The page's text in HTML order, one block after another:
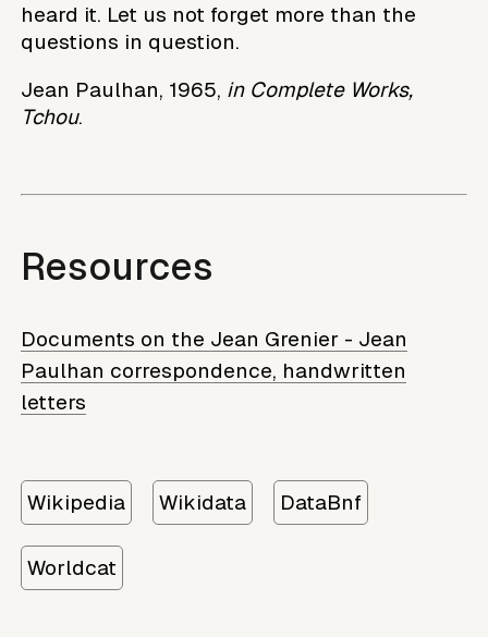
heard it. Let us not forget more than the
questions in question.
Jean Paulhan, 1965, in Complete Works,
Tchou.
Resources
Documents on the Jean Grenier - Jean
Paulhan correspondence, handwritten
letters
Wikipedia Wikidata DataBnf
Worldcat